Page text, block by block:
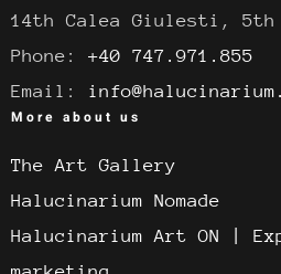
14th Calea Giulesti,
Phone: +40 747.971.855
Email:
More about us
The Art Gallery
Halucinarium Nomade
Halucinarium Art ON |